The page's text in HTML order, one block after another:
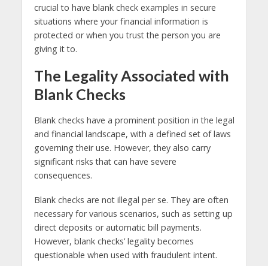
crucial to have blank check examples in secure
situations where your financial information is
protected or when you trust the person you are
giving it to.
The Legality Associated with
Blank Checks
Blank checks have a prominent position in the legal
and financial landscape, with a defined set of laws
governing their use. However, they also carry
significant risks that can have severe
consequences.
Blank checks are not illegal per se. They are often
necessary for various scenarios, such as setting up
direct deposits or automatic bill payments.
However, blank checks’ legality becomes
questionable when used with fraudulent intent.